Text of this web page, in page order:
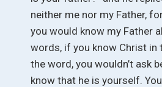
neither me nor my Father,
you would know my Father
words, if you know Christ in
the word, you wouldn’t ask
know that he is yourself.